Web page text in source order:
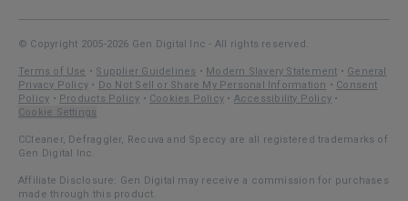
© Copyright 2005-2026 Gen Digital Inc - All rights reserved.
Terms of Use • Supplier Guidelines • Modern Slavery Statement • General
Privacy Policy • Do Not Sell or Share My Personal Information • Consent
Policy • Products Policy • Cookies Policy • Accessibility Policy •
Cookie Settings
CCleaner, Defraggler, Recuva and Speccy are all registered trademarks of
Gen Digital Inc.
Affiliate Disclosure: Gen Digital may receive a commission for purchases
made through this product.